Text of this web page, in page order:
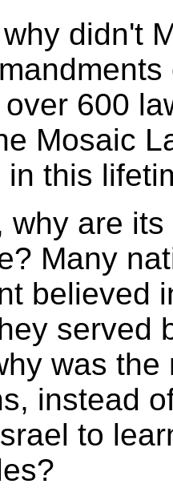
didn't
600
Mosaic
this
why are
Many
believed
served
was
instead
to